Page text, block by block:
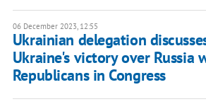
06 December 2023, 12:55
Ukrainian delegation
Ukraine's victory over Russia
Republicans in Congress